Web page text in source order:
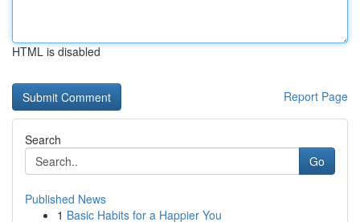
HTML is disabled
Report Page
Search
Go
Published News
1 Basic Habits for a Happier You